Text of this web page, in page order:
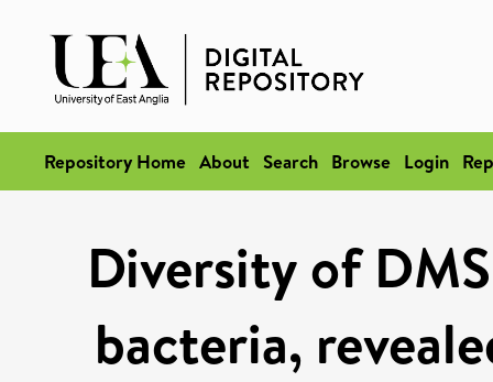
Repository Home About Search Browse Login
Diversity of
bacteria,